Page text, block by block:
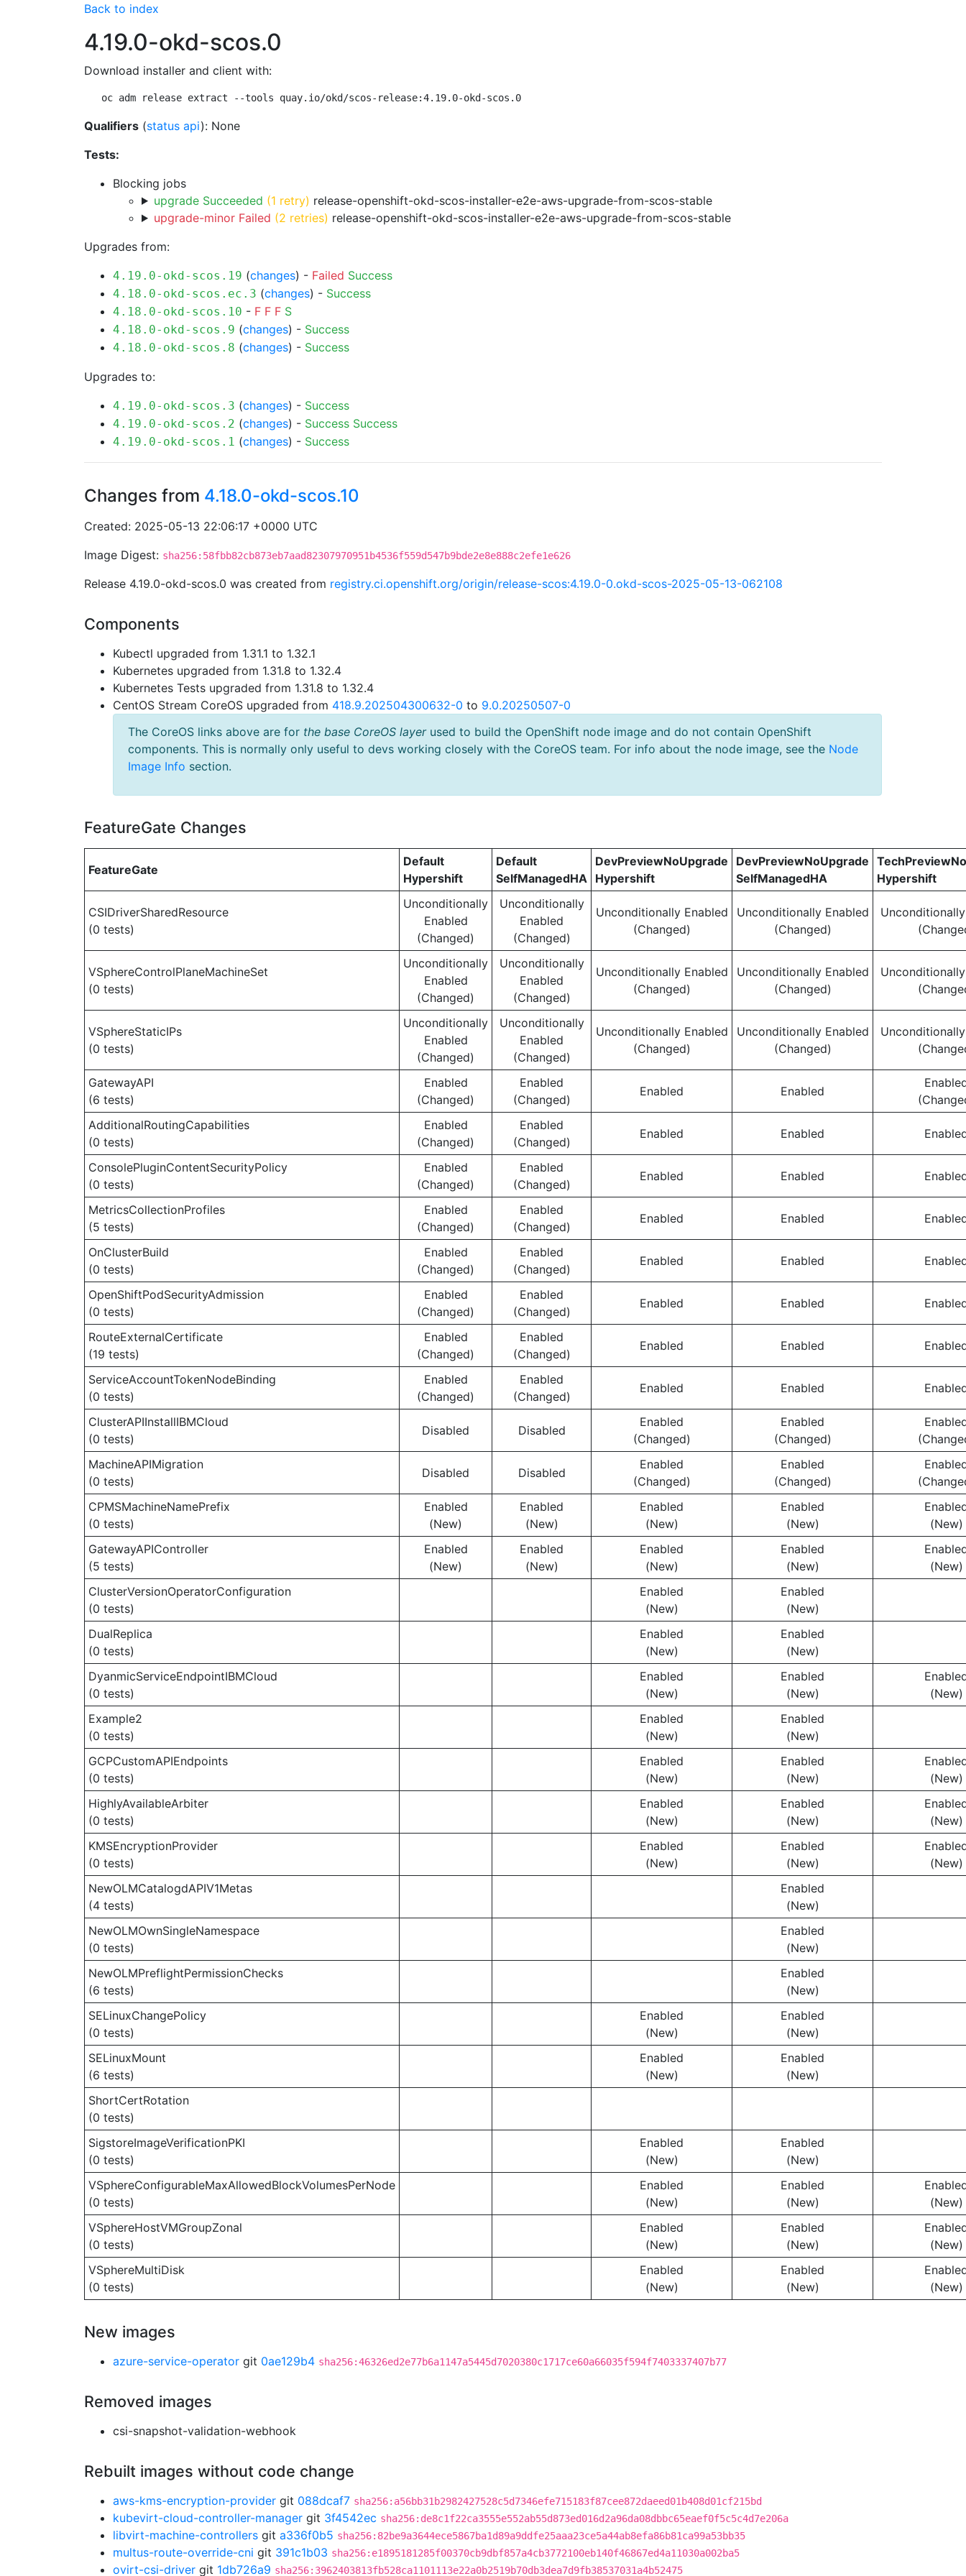
Back to index
4.19.0-okd-scos.0
Download installer and client with:
oc adm release extract --tools quay.io/okd/scos-release:4.19.0-okd-scos.0
Qualifiers (status api): None
Tests:
Blocking jobs
upgrade Succeeded (1 retry) release-openshift-okd-scos-installer-e2e-aws-upgrade-from-scos-stable
upgrade-minor Failed (2 retries) release-openshift-okd-scos-installer-e2e-aws-upgrade-from-scos-stable
Upgrades from:
4.19.0-okd-scos.19 (changes) - Failed Success
4.18.0-okd-scos.ec.3 (changes) - Success
4.18.0-okd-scos.10 - F F F S
4.18.0-okd-scos.9 (changes) - Success
4.18.0-okd-scos.8 (changes) - Success
Upgrades to:
4.19.0-okd-scos.3 (changes) - Success
4.19.0-okd-scos.2 (changes) - Success Success
4.19.0-okd-scos.1 (changes) - Success
Changes from 4.18.0-okd-scos.10
Created: 2025-05-13 22:06:17 +0000 UTC
Image Digest: sha256:58fbb82cb873eb7aad82307970951b4536f559d547b9bde2e8e888c2efe1e626
Release 4.19.0-okd-scos.0 was created from registry.ci.openshift.org/origin/release-scos:4.19.0-0.okd-scos-2025-05-13-062108
Components
Kubectl upgraded from 1.31.1 to 1.32.1
Kubernetes upgraded from 1.31.8 to 1.32.4
Kubernetes Tests upgraded from 1.31.8 to 1.32.4
CentOS Stream CoreOS upgraded from 418.9.202504300632-0 to 9.0.20250507-0
The CoreOS links above are for the base CoreOS layerused to build the OpenShift node image and do not contain OpenShift
components. This is normally only useful to devs working closely with the CoreOS team. For info about the node image, see the Node
Image Info section.
FeatureGate Changes
FeatureGate
Default
Hypershift
Default
SelfManagedHA
DevPreviewNoUpgrade
Hypershift
DevPreviewNoUpgrade
SelfManagedHA
Hypershift
CSIDriverSharedResource
(0 tests)
Unconditionally
Enabled
(Changed)
Unconditionally
Enabled
(Changed)
Unconditionally Enabled
(Changed)
Unconditionally Enabled
(Changed)
VSphereControlPlaneMachineSet
(0 tests)
Unconditionally
Enabled
(Changed)
Unconditionally
Enabled
(Changed)
Unconditionally Enabled
(Changed)
Unconditionally Enabled
(Changed)
VSphereStaticIPs
(0 tests)
Unconditionally
Enabled
(Changed)
Unconditionally
Enabled
(Changed)
Unconditionally Enabled
(Changed)
Unconditionally Enabled
(Changed)
GatewayAPI
(6 tests)
Enabled
(Changed)
Enabled
(Changed)
Enabled Enabled
AdditionalRoutingCapabilities
(0 tests)
Enabled
(Changed)
Enabled
(Changed)
Enabled Enabled
ConsolePluginContentSecurityPolicy
(0 tests)
Enabled
(Changed)
Enabled
(Changed)
Enabled Enabled
MetricsCollectionProfiles
(5 tests)
Enabled
(Changed)
Enabled
(Changed)
Enabled Enabled
OnClusterBuild
(0 tests)
Enabled
(Changed)
Enabled
(Changed)
Enabled Enabled
OpenShiftPodSecurityAdmission
(0 tests)
Enabled
(Changed)
Enabled
(Changed)
Enabled Enabled
RouteExternalCertificate
(19 tests)
Enabled
(Changed)
Enabled
(Changed)
Enabled Enabled
ServiceAccountTokenNodeBinding
(0 tests)
Enabled
(Changed)
Enabled
(Changed)
Enabled Enabled
ClusterAPIInstallIBMCloud
(0 tests)
Disabled Disabled
Enabled
(Changed)
Enabled
(Changed)
MachineAPIMigration
(0 tests)
Disabled Disabled
Enabled
(Changed)
Enabled
(Changed)
CPMSMachineNamePrefix
(0 tests)
Enabled
(New)
Enabled
(New)
Enabled
(New)
Enabled
(New)
(New)
GatewayAPIController
(5 tests)
Enabled
(New)
Enabled
(New)
Enabled
(New)
Enabled
(New)
(New)
ClusterVersionOperatorConfiguration
(0 tests)
Enabled
(New)
Enabled
(New)
DualReplica
(0 tests)
Enabled
(New)
Enabled
(New)
DyanmicServiceEndpointIBMCloud
(0 tests)
Enabled
(New)
Enabled
(New)
(New)
Example2
(0 tests)
Enabled
(New)
Enabled
(New)
GCPCustomAPIEndpoints
(0 tests)
Enabled
(New)
Enabled
(New)
(New)
HighlyAvailableArbiter
(0 tests)
Enabled
(New)
Enabled
(New)
(New)
KMSEncryptionProvider
(0 tests)
Enabled
(New)
Enabled
(New)
(New)
NewOLMCatalogdAPIV1Metas
(4 tests)
Enabled
(New)
NewOLMOwnSingleNamespace
(0 tests)
Enabled
(New)
NewOLMPreflightPermissionChecks
(6 tests)
Enabled
(New)
SELinuxChangePolicy
(0 tests)
Enabled
(New)
Enabled
(New)
SELinuxMount
(6 tests)
Enabled
(New)
Enabled
(New)
ShortCertRotation
(0 tests)
SigstoreImageVerificationPKI
(0 tests)
Enabled
(New)
Enabled
(New)
VSphereConfigurableMaxAllowedBlockVolumesPerNode
(0 tests)
Enabled
(New)
Enabled
(New)
(New)
VSphereHostVMGroupZonal
(0 tests)
Enabled
(New)
Enabled
(New)
(New)
VSphereMultiDisk
(0 tests)
Enabled
(New)
Enabled
(New)
(New)
New images
azure-service-operator git 0ae129b4 sha256:46326ed2e77b6a1147a5445d7020380c1717ce60a66035f594f7403337407b77
Removed images
csi-snapshot-validation-webhook
Rebuilt images without code change
aws-kms-encryption-provider git 088dcaf7 sha256:a56bb31b2982427528c5d7346efe715183f87cee872daeed01b408d01cf215bd
kubevirt-cloud-controller-manager git 3f4542ec sha256:de8c1f22ca3555e552ab55d873ed016d2a96da08dbbc65eaef0f5c5c4d7e206a
libvirt-machine-controllers git a336f0b5 sha256:82be9a3644ece5867ba1d89a9ddfe25aaa23ce5a44ab8efa86b81ca99a53bb35
multus-route-override-cni git 391c1b03 sha256:e1895181285f00370cb9dbf857a4cb3772100eb140f46867ed4a11030a002ba5
ovirt-csi-driver git 1db726a9 sha256:3962403813fb528ca1101113e22a0b2519b70db3dea7d9fb38537031a4b52475